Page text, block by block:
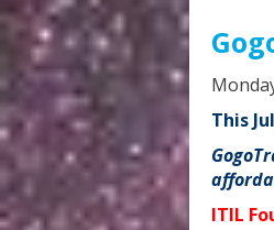
This
ITIL